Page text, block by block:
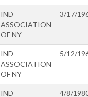
IND
ASSOCIATION
OF NY
3/17/
IND
ASSOCIATION
OF NY
5/12/
IND 4/8/